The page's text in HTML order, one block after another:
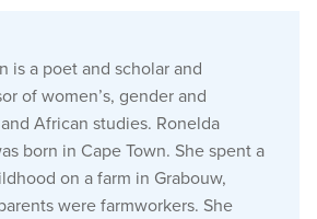
is a poet and scholar and
of women’s, gender and
African studies. Ronelda
born in Cape Town. She spent a
on a farm in Grabouw,
were farmworkers. She